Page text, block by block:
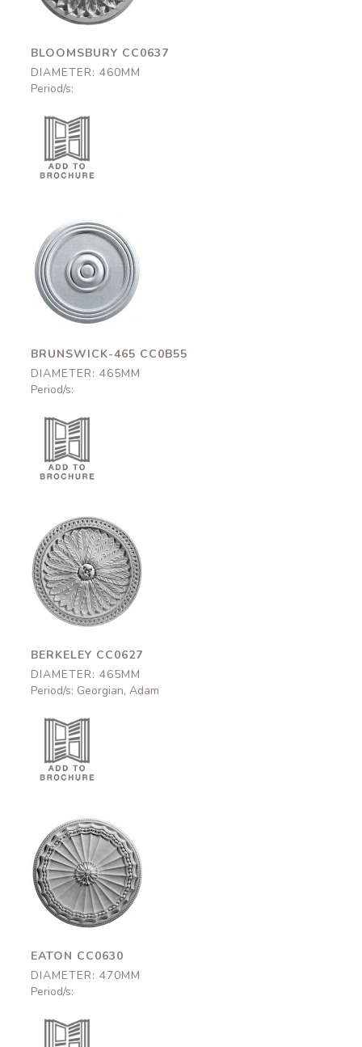
BLOOMSBURY CC0637
DIAMETER: 460MM
Period/s:
Brunswick-465
CC0B55
465mm
BRUNSWICK-465 CC0B55
DIAMETER: 465MM
Period/s:
Berkeley
CC0627
465mm
BERKELEY CC0627
DIAMETER: 465MM
Period/s: Georgian, Adam
Eaton
CC0630
470mm
EATON CC0630
DIAMETER: 470MM
Period/s: